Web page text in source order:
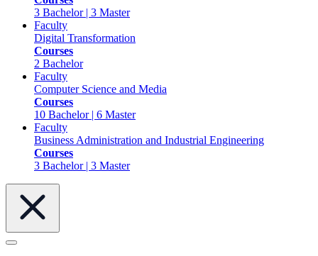
3 Bachelor | 3 Master
Faculty
Digital Transformation
Courses
2 Bachelor
Faculty
Computer Science and Media
Courses
10 Bachelor | 6 Master
Faculty
Business Administration and Industrial Engineering
Courses
3 Bachelor | 3 Master